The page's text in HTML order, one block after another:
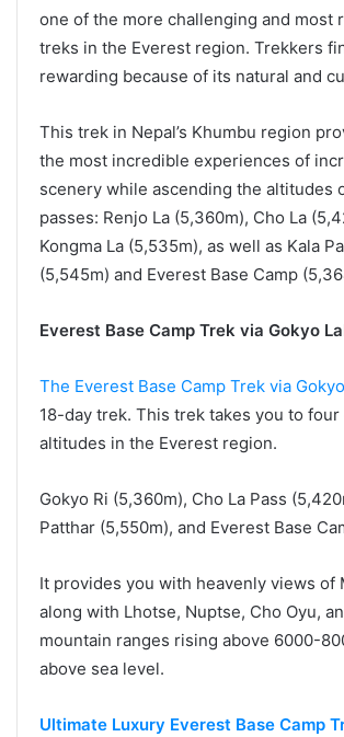
one of the more challenging and most
treks in the Everest region. Trekkers
rewarding because of its natural and
This trek in Nepal’s Khumbu region
the most incredible experiences of
scenery while ascending the altitudes
passes: Renjo La (5,360m), Cho La
Kongma La (5,535m), as well as Kala
(5,545m) and Everest Base Camp
Everest Base Camp Trek via Gokyo
The Everest Base Camp Trek via
18-day trek. This trek takes you to
altitudes in the Everest region.
Gokyo Ri (5,360m), Cho La Pass
Patthar (5,550m), and Everest Base
It provides you with heavenly views of
along with Lhotse, Nuptse, Cho Oyu,
mountain ranges rising above 6000-
above sea level.
Ultimate Luxury Everest Base Camp